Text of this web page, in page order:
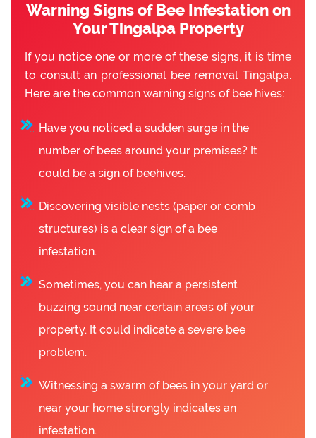
Warning Signs of Bee Infestation on
Your Tingalpa Property
If you notice one or more of these signs, it is time
to consult an professional bee removal Tingalpa.
Here are the common warning signs of bee hives:
Have you noticed a sudden surge in the
number of bees around your premises? It
could be a sign of beehives.
Discovering visible nests (paper or comb
structures) is a clear sign of a bee
infestation.
Sometimes, you can hear a persistent
buzzing sound near certain areas of your
property. It could indicate a severe bee
problem.
Witnessing a swarm of bees in your yard or
near your home strongly indicates an
infestation.